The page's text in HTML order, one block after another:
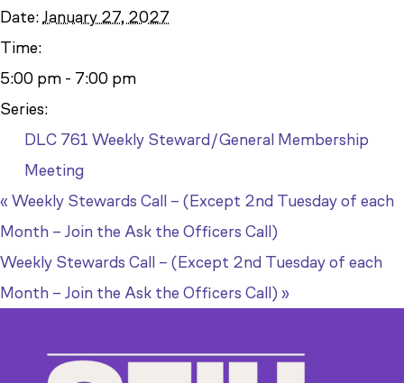
Date:January 27, 2027
Time:
5:00 pm - 7:00 pm
Series:
DLC 761 Weekly Steward/General Membership
Meeting
« Weekly Stewards Call – (Except 2nd Tuesday of each
Month – Join the Ask the Officers Call)
Weekly Stewards Call – (Except 2nd Tuesday of each
Month – Join the Ask the Officers Call) »